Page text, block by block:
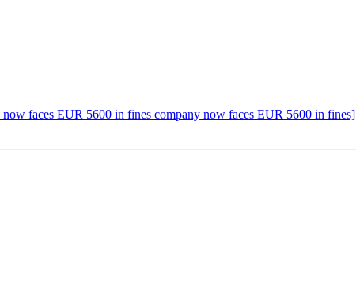
faces EUR 5600 in fines company now faces EUR 5600 in fines]